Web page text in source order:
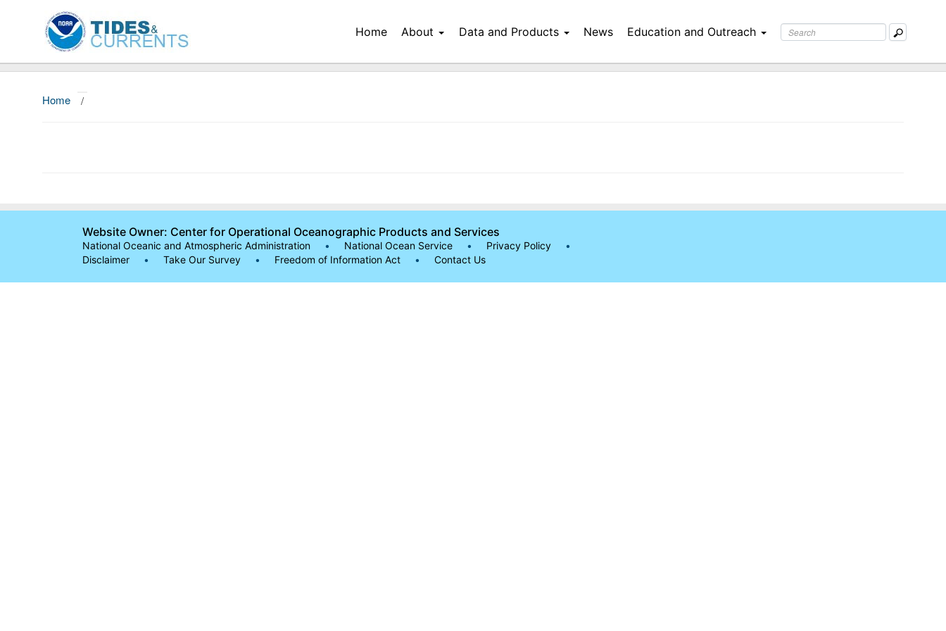
Home About Data and Products News Education and Outreach
Home /
Website Owner: Center for Operational Oceanographic Products and Services
National Oceanic and Atmospheric Administration • National Ocean Service • Privacy Policy
•
Disclaimer
• Take Our Survey • Freedom of Information Act • Contact Us